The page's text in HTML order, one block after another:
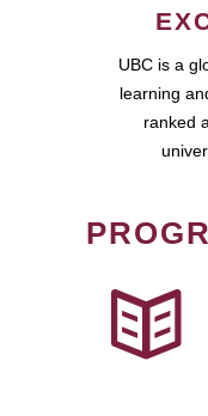
UBC is a
learning
ranked